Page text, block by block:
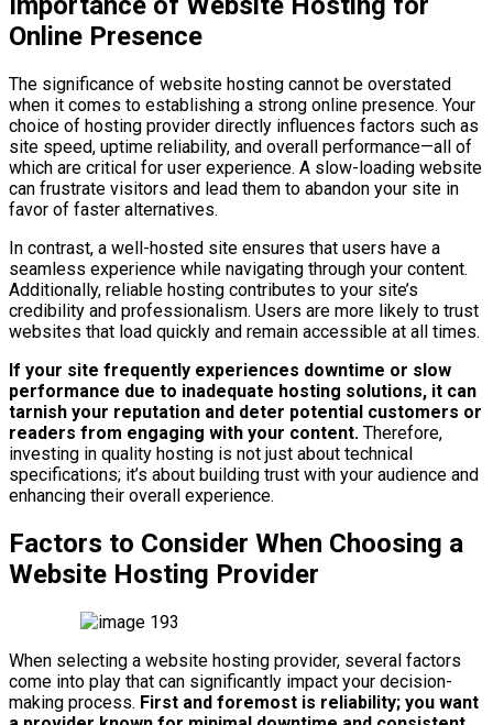
Online Presence
The significance of website hosting cannot be overstated
when it comes to establishing a strong online presence. Your
choice of hosting provider directly influences factors such as
site speed, uptime reliability, and overall performance—all of
which are critical for user experience. A slow-loading website
can frustrate visitors and lead them to abandon your site in
favor of faster alternatives.
In contrast, a well-hosted site ensures that users have a
seamless experience while navigating through your content.
Additionally, reliable hosting contributes to your site’s
credibility and professionalism. Users are more likely to trust
websites that load quickly and remain accessible at all times.
If your site frequently experiences downtime or slow
performance due to inadequate hosting solutions, it can
tarnish your reputation and deter potential customers or
readers from engaging with your content. Therefore,
investing in quality hosting is not just about technical
specifications; it’s about building trust with your audience and
enhancing their overall experience.
Factors to Consider When Choosing a
Website Hosting Provider
When selecting a website hosting provider, several factors
come into play that can significantly impact your decision-
making process. First and foremost is reliability; you want